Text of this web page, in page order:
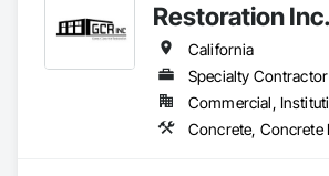
Our design staff is readily available to help
next precast project. Let us join your team
Restoration Inc.
California
Specialty Contractor
Commercial,
Concrete, Concrete